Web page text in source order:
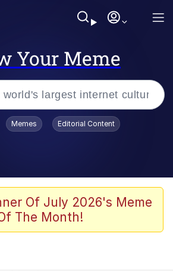
Your Meme
Trend
Edit
Memes Editorial Content
Of July 2026's Meme
The Month!